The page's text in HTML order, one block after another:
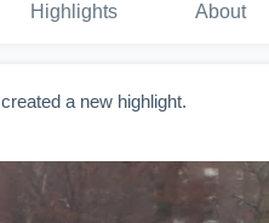
Highlights About
created a new highlight.